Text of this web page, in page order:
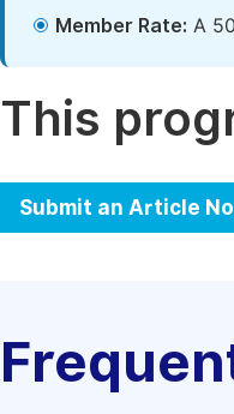
Member Rate: A
This
Submit an Article